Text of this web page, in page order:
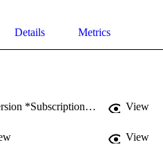
Details Metrics
Link to Published Version *Subscription may be required View
View